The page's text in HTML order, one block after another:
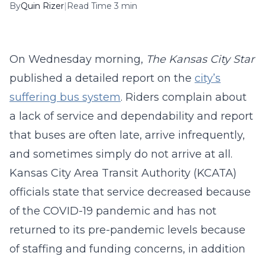
ByQuin Rizer| Read Time 3 min
On Wednesday morning, The Kansas City Star
published a detailed report on the city’s
suffering bus system. Riders complain about
a lack of service and dependability and report
that buses are often late, arrive infrequently,
and sometimes simply do not arrive at all.
Kansas City Area Transit Authority (KCATA)
officials state that service decreased because
of the COVID-19 pandemic and has not
returned to its pre-pandemic levels because
of staffing and funding concerns, in addition